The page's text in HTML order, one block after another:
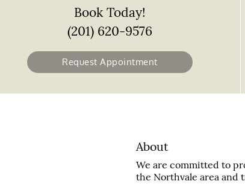
Book Today!
(201) 620-9576
Request Appointment
About
We are committed to
the Northvale area and